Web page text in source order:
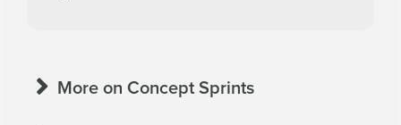
 More on Concept Sprints